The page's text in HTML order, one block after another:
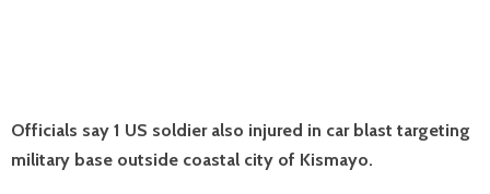
Officials say 1 US soldier also injured in car blast targeting
military base outside coastal city of Kismayo.